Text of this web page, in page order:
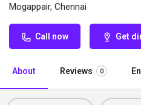
Mogappair, Chennai
Call now Get
About Reviews 0